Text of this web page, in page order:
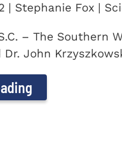
| Stephanie Fox |
– The Southern
John